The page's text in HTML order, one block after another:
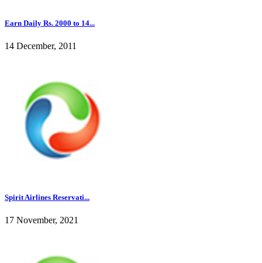
Earn Daily Rs. 2000 to 14...
14 December, 2011
Spirit Airlines Reservati...
17 November, 2021